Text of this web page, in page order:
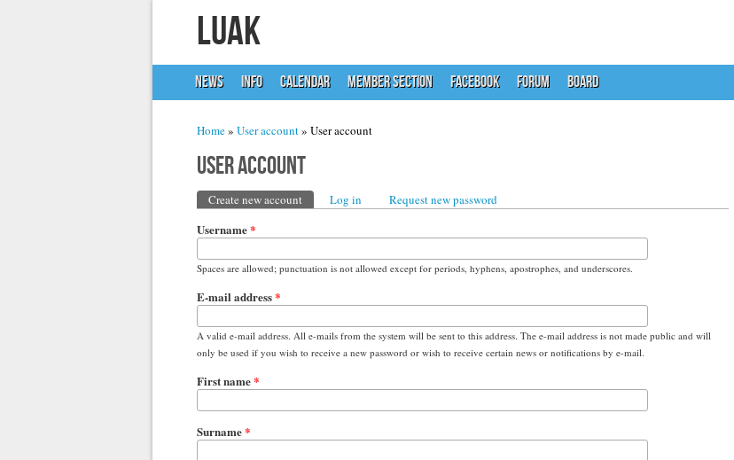
LUAK
NEWS INFO CALENDAR MEMBER SECTION FACEBOOK FORUM BOARD
You are here
Home» User account» User account
User account
Primary tabs
Create new account (active tab)
Log in Request new password
Username*
Spaces are allowed; punctuation is not allowed except for periods, hyphens, apostrophes, and underscores.
E-mail address*
A valid e-mail address. All e-mails from the system will be sent to this address. The e-mail address is not made public and will
only be used if you wish to receive a new password or wish to receive certain news or notifications by e-mail.
First name*
Surname*